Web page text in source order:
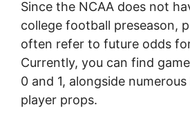
Since the NCAA does not
college football preseason,
often refer to future odds
Currently, you can find
0 and 1, alongside
player props.